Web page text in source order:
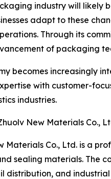
industry will likely
adapt to these
Through its
of packaging
becomes increasingly
with customer-
industries.
New Materials Co.,
Materials Co., Ltd. is a
sealing materials. The
distribution, and